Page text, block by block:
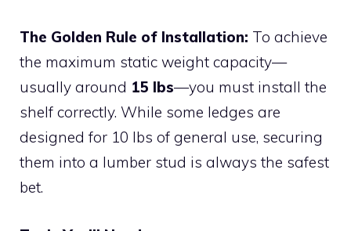
The Golden Rule of Installation: To achieve
the maximum static weight capacity—
usually around 15 lbs—you must install the
shelf correctly. While some ledges are
designed for 10 lbs of general use, securing
them into a lumber stud is always the safest
bet.